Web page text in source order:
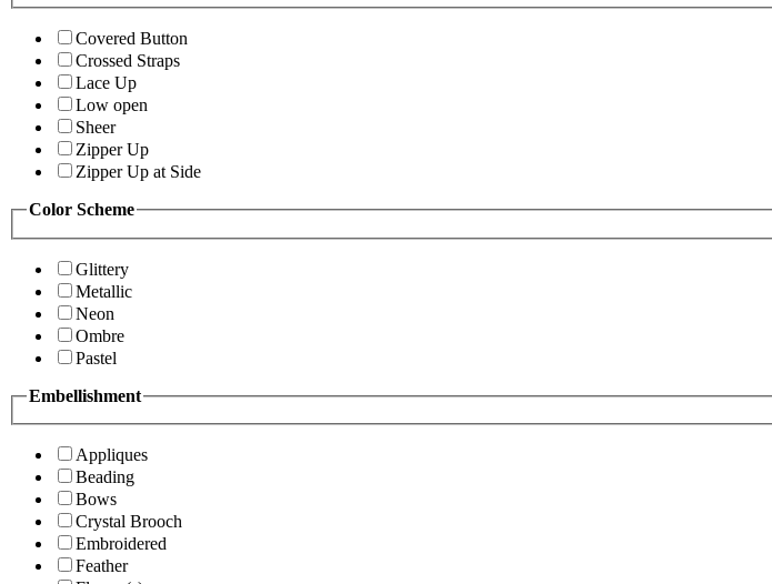
Covered Button
Crossed Straps
Lace Up
Low open
Sheer
Zipper Up
Zipper Up at Side
Color Scheme
Glittery
Metallic
Neon
Ombre
Pastel
Embellishment
Appliques
Beading
Bows
Crystal Brooch
Embroidered
Feather